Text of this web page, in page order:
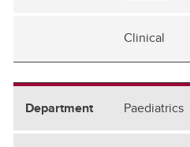
Clinical
Paediatrics